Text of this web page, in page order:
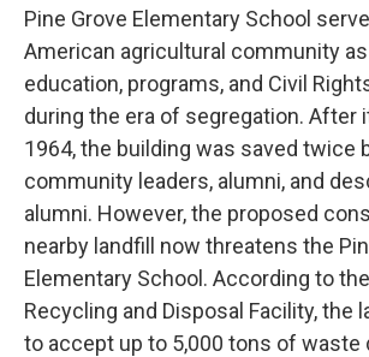
Pine Grove Elementary School
American agricultural community
education, programs, and Civil
during the era of segregation. After
1964, the building was saved twice
community leaders, alumni, and
alumni. However, the proposed
nearby landfill now threatens the
Elementary School. According to
Recycling and Disposal Facility, the
to accept up to 5,000 tons of waste